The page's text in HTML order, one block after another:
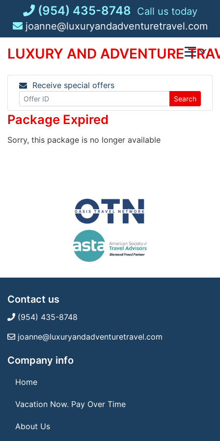
content
(954) 435-8748 Call us today
joanne@luxuryandadventuretravel.com
LUXURY AND ADVENTURE
Receive special offers
Search
Package Expired
Sorry, this package is no longer available
Contact us
(954) 435-8748
joanne@luxuryandadventuretravel.com
Company info
Home
Vacation Now. Pay Over Time
About Us